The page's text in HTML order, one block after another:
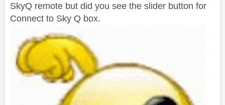
SkyQ remote but did you see the slider button for
Connect to Sky Q box.